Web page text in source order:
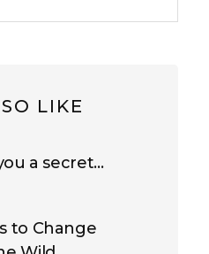
LIKE
a secret…
to Change